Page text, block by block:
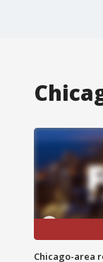
Chicago-area